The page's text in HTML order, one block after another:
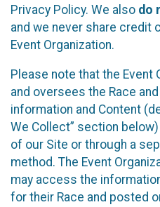
Privacy Policy. We also do
and we never share credit
Event Organization.
Please note that the Event
and oversees the Race
information and Content
We Collect” section
of our Site or through a
method. The Event
may access the
for their Race and posted